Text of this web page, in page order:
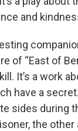
and
of “East of
It’s a work
have a
sides during
the other